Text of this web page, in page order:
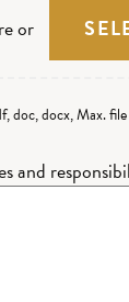
or
doc, docx, Max.
and